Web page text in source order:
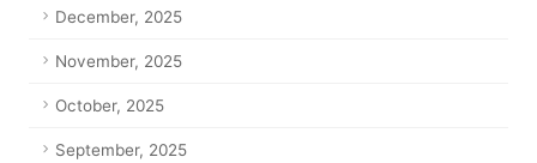
December, 2025
November, 2025
October, 2025
September, 2025